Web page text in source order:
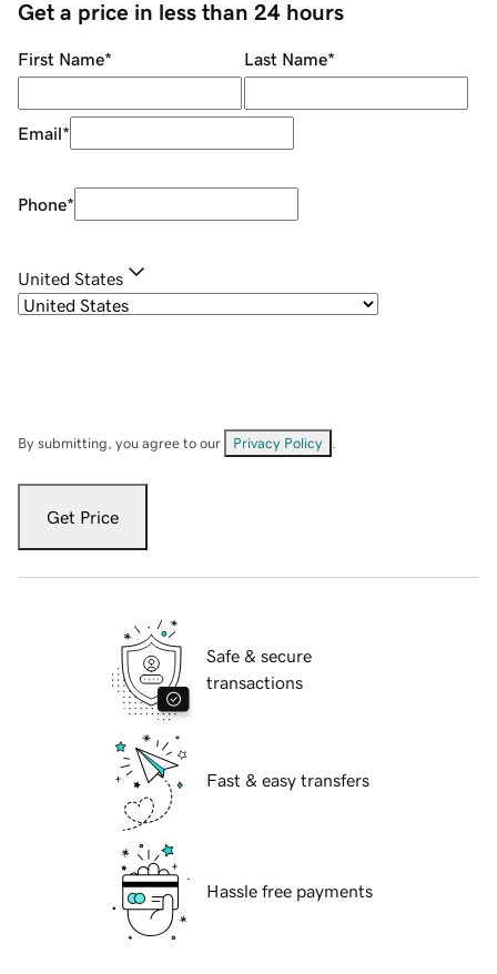
Get a price in less than 24 hours
First Name* Last Name*
Email*
Phone*
United States
By submitting, you agree to our Privacy Policy
Get Price
Safe & secure
transactions
Fast & easy transfers
Hassle free payments